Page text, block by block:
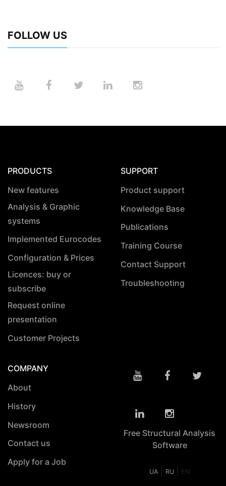
FOLLOW US
PRODUCTS
New features
Analysis & Graphic
systems
Implemented Eurocodes
Configuration & Prices
Licences: buy or
subscribe
Request online
presentation
Customer Projects
SUPPORT
Product support
Knowledge Base
Publications
Training Course
Contact Support
Troubleshooting
COMPANY
About
History
Newsroom
Contact us
Apply for a Job
Free Structural Analysis
Software
UA RU EN